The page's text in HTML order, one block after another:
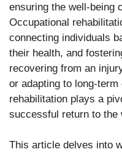
ensuring the well-being
Occupational
connecting individuals
their health, and
recovering from an
or adapting to long-
rehabilitation plays a
successful return to the
This article delves into